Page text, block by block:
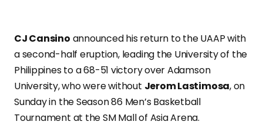
CJ Cansino announced his return to the UAAP with
a second-half eruption, leading the University of the
Philippines to a 68-51 victory over Adamson
University, who were without Jerom Lastimosa, on
Sunday in the Season 86 Men’s Basketball
Tournament at the SM Mall of Asia Arena.